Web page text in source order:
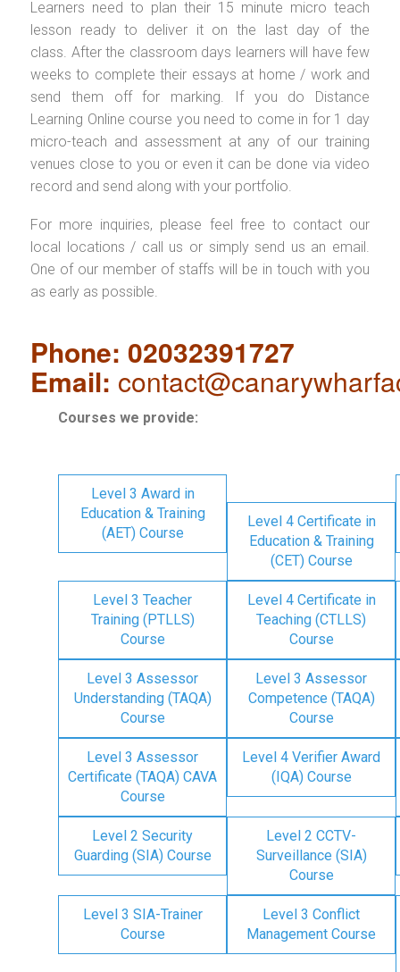
Learners need to plan their 15 minute micro teach
lesson ready to deliver it on the last day of the
class. After the classroom days learners will have few
weeks to complete their essays at home / work and
send them off for marking. If you do Distance
Learning Online course you need to come in for 1 day
micro-teach and assessment at any of our training
venues close to you or even it can be done via video
record and send along with your portfolio.
For more inquiries, please feel free to contact our
local locations / call us or simply send us an email.
One of our member of staffs will be in touch with you
as early as possible.
Phone: 02032391727
Email:
Courses we provide:
Level 3 Award in
Education & Training
(AET) Course
Level 4 Certificate in
Education & Training
(CET) Course
Level 3 Teacher
Training (PTLLS)
Course
Level 4 Certificate in
Teaching (CTLLS)
Course
Level 3 Assessor
Understanding (TAQA)
Course
Level 3 Assessor
Competence (TAQA)
Course
Level 3 Assessor
Certificate (TAQA) CAVA
Course
Level 4 Verifier Award
(IQA) Course
Level 2 Security
Guarding (SIA) Course
Level 2 CCTV-
Surveillance (SIA)
Course
Level 3 SIA-Trainer
Course
Level 3 Conflict
Management Course